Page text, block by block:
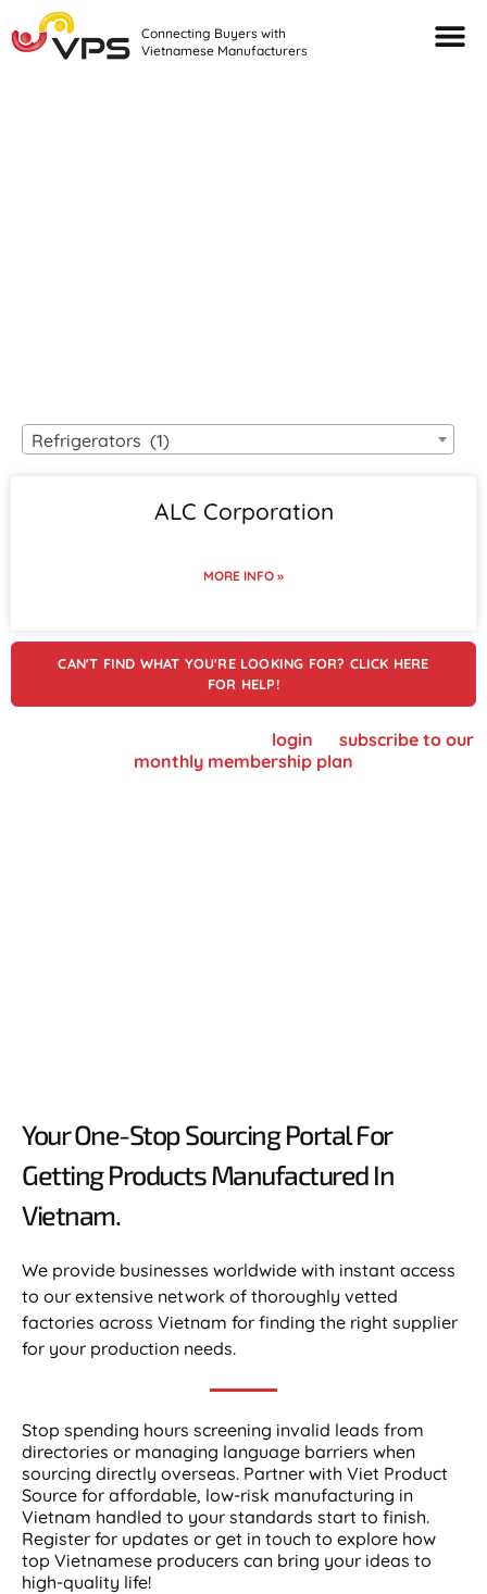
Connecting Buyers with
Vietnamese Manufacturers
Refrigerators (1)
ALC Corporation
MORE INFO »
CAN'T FIND WHAT YOU'RE LOOKING FOR? CLICK HERE
FOR HELP!
login
subscribe to our
monthly membership plan
Your One-Stop Sourcing Portal For
Getting Products Manufactured In
Vietnam.​
We provide businesses worldwide with instant access
to our extensive network of thoroughly vetted
factories across Vietnam for finding the right supplier
for your production needs.
Stop spending hours screening invalid leads from
directories or managing language barriers when
sourcing directly overseas. Partner with Viet Product
Source for affordable, low-risk manufacturing in
Vietnam handled to your standards start to finish.
Register for updates or get in touch to explore how
top Vietnamese producers can bring your ideas to
high-quality life!